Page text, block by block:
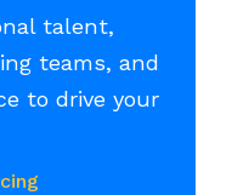
talent,
teams, and
to drive your